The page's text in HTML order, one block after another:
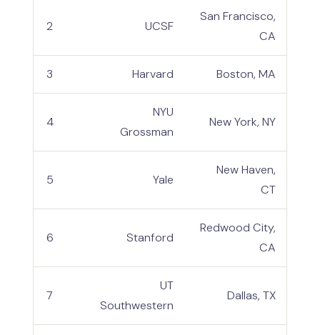
2 UCSF
San Francisco,
CA
3 Harvard Boston, MA
4
NYU
Grossman
New York, NY
5 Yale
New Haven,
CT
6 Stanford
Redwood City,
CA
7
UT
Southwestern
Dallas, TX